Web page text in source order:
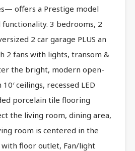
offers a Prestige model
3 bedrooms, 2
2 car garage PLUS an
2 fans with lights, transom &
the bright, modern open-
ceilings, recessed LED
porcelain tile flooring
the living room, dining area,
room is centered in the
floor outlet, Fan/light